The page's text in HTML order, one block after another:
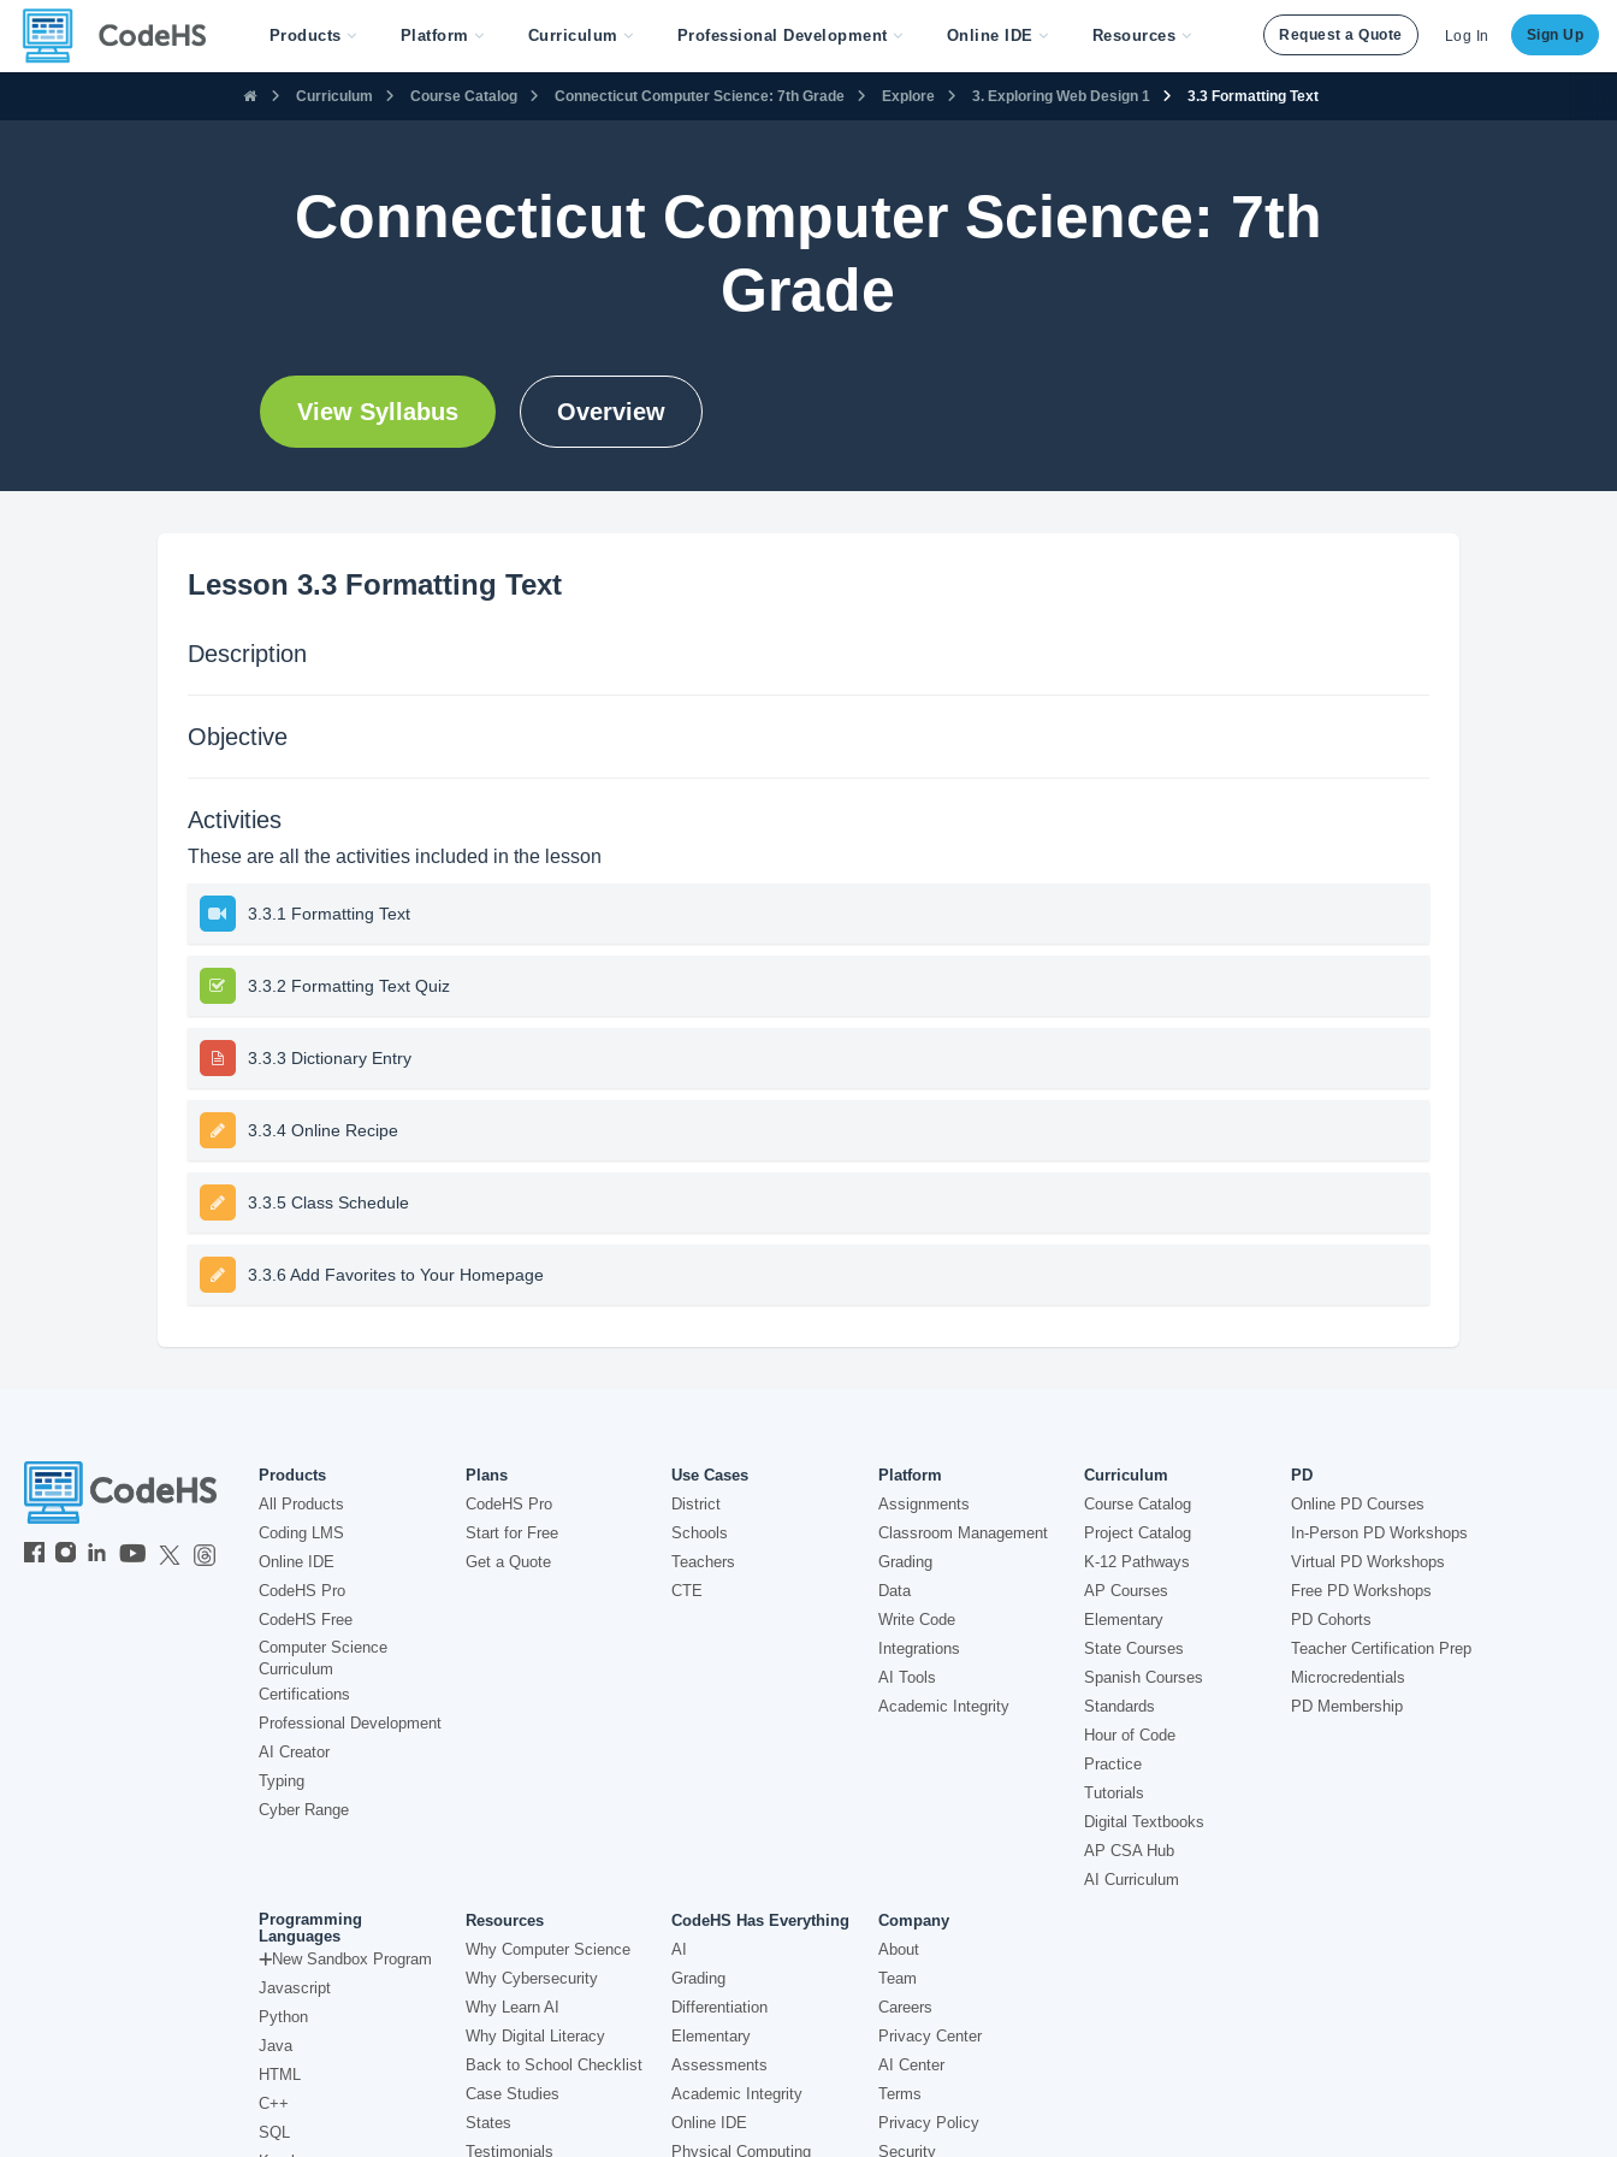
Products Platform Curriculum Professional Development Online IDE Resources Request a Quote Log In Sign Up
Curriculum Course Catalog Connecticut Computer Science: 7th Grade Explore 3. Exploring Web Design 1 3.3 Formatting Text
Connecticut Computer Science: 7th
Grade
View Syllabus Overview
Lesson 3.3 Formatting Text
Description
Objective
Activities
These are all the activities included in the lesson
3.3.1 Formatting Text
3.3.2 Formatting Text Quiz
3.3.3 Dictionary Entry
3.3.4 Online Recipe
3.3.5 Class Schedule
3.3.6 Add Favorites to Your Homepage
Products
All Products
Coding LMS
Online IDE
CodeHS Pro
CodeHS Free
Computer Science
Curriculum
Certifications
Professional Development
AI Creator
Typing
Cyber Range
Plans
CodeHS Pro
Start for Free
Get a Quote
Use Cases
District
Schools
Teachers
CTE
Platform
Assignments
Classroom Management
Grading
Data
Write Code
Integrations
AI Tools
Academic Integrity
Curriculum
Course Catalog
Project Catalog
K-12 Pathways
AP Courses
Elementary
State Courses
Spanish Courses
Standards
Hour of Code
Practice
Tutorials
Digital Textbooks
AP CSA Hub
AI Curriculum
PD
Online PD Courses
In-Person PD Workshops
Virtual PD Workshops
Free PD Workshops
PD Cohorts
Teacher Certification Prep
Microcredentials
PD Membership
Programming
Languages
New Sandbox Program
Javascript
Python
Java
HTML
C++
SQL
Resources
Why Computer Science
Why Cybersecurity
Why Learn AI
Why Digital Literacy
Back to School Checklist
Case Studies
States
Testimonials
CodeHS Has Everything
AI
Grading
Differentiation
Elementary
Assessments
Academic Integrity
Online IDE
Physical Computing
Company
About
Team
Careers
Privacy Center
AI Center
Terms
Privacy Policy
Security